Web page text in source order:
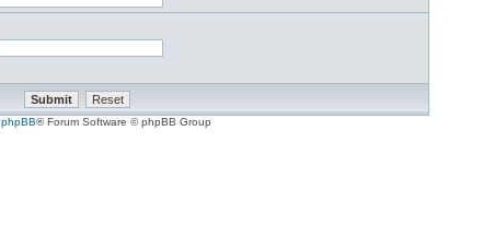
phpBB® Forum Software © phpBB Group